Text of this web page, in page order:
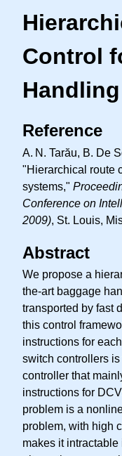
Control
Reference
A. N. Tarău, B. De
"Hierarchical route
systems,"
Conference on
2009), St. Louis,
Abstract
We propose a
the-art baggage
transported by fast
this control
instructions for
switch controllers
controller that
instructions for
problem is a
problem, with high
makes it